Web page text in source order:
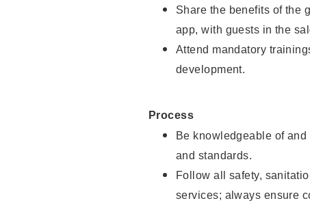
Share the benefits of the
app, with guests in the
Attend mandatory
development.
Process
Be knowledgeable of
and standards.
Follow all safety,
services; always ensure